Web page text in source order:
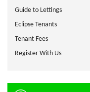
Guide to Lettings
Eclipse Tenants
Tenant Fees
Register With Us